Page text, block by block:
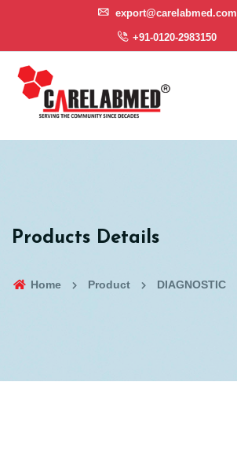
export@carelabmed.com
+91-0120-2983150
Products Details
Home Product DIAGNOSTIC